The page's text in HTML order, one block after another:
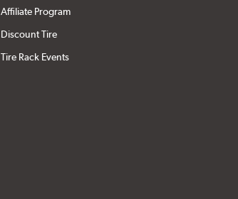
Affiliate Program
Discount Tire
Tire Rack Events